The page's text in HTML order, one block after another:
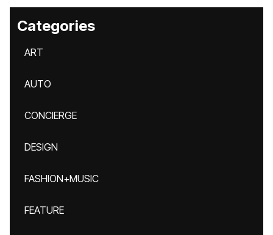
Categories
ART
AUTO
CONCIERGE
DESIGN
FASHION+MUSIC
FEATURE